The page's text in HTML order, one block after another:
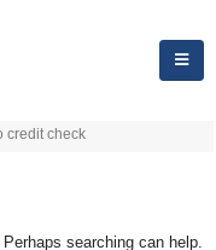
credit check
Perhaps searching can help.